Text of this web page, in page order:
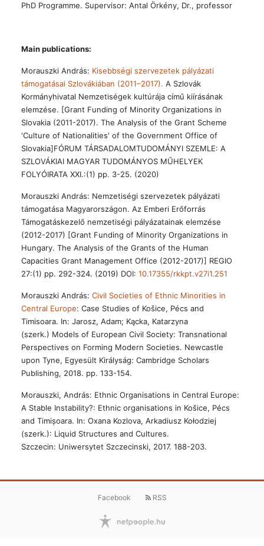
PhD Programme. Supervisor: Antal Örkény, Dr., professor
Main publications:
Morauszki András: Kisebbségi szervezetek pályázati
támogatásai Szlovákiában (2011–2017). A Szlovák
Kormányhivatal Nemzetiségek kultúrája című kiírásának
elemzése. [Grant Funding of Minority Organizations in
Slovakia (2011-2017). The Analysis of the Grant Scheme
'Culture of Nationalities' of the Government Office of
Slovakia]FÓRUM TÁRSADALOMTUDOMÁNYI SZEMLE: A
SZLOVÁKIAI MAGYAR TUDOMÁNYOS MŰHELYEK
FOLYÓIRATA XXI.:(1) pp. 3-25. (2020)
Morauszki András: Nemzetiségi szervezetek pályázati
támogatása Magyarországon. Az Emberi Erőforrás
Támogatáskezelő nemzetiségi pályázatainak elemzése
(2012-2017) [Grant Funding of Minority Organizations in
Hungary. The Analysis of the Grants of the Human
Capacities Grant Management Office (2012-2017)] REGIO
27:(1) pp. 292-324. (2019) DOI: 10.17355/rkkpt.v27i1.251
Morauszki András: Civil Societies of Ethnic Minorities in
Central Europe: Case Studies of Košice, Pécs and
Timisoara. In: Jarosz, Adam; Kącka, Katarzyna
(szerk.) Models of European Civil Society: Transnational
Perspectives on Forming Modern Societies. Newcastle
upon Tyne, Egyesült Királyság: Cambridge Scholars
Publishing, 2018. pp. 133-154.
Morauszki, András: Ethnic Organisations in Central Europe:
A Stable Instability?: Ethnic organisations in Košice, Pécs
and Timișoara. In: Oxana Kozlova, Arkadiusz Kołodziej
(szerk.): Liquid Structures and Cultures.
Szczecin: Uniwersytet Szczecinski, 2017. 188-203.
Facebook RSS